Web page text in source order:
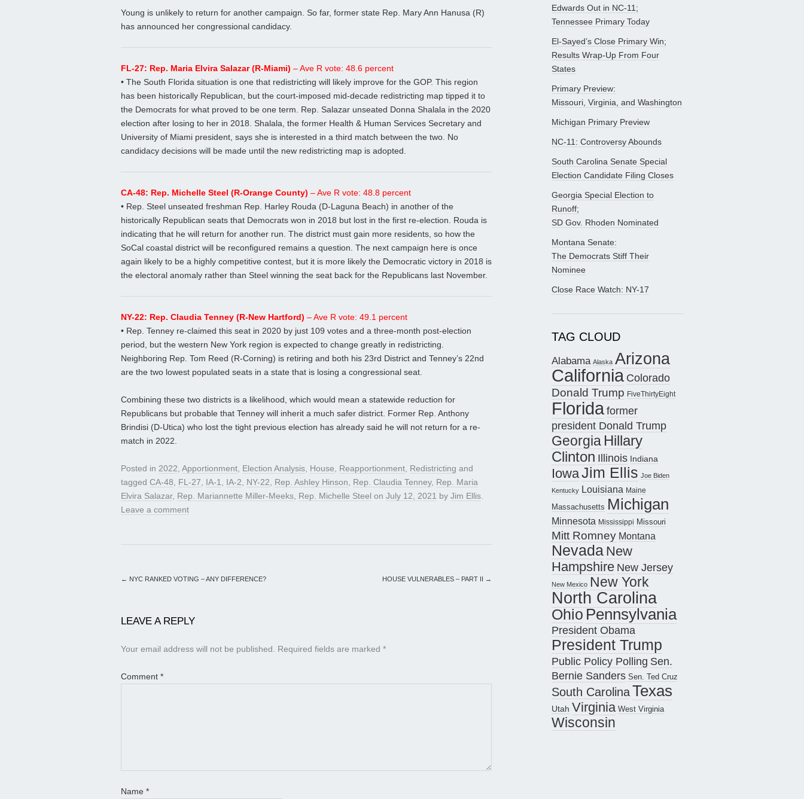
Young is unlikely to return for another campaign. So far, former state Rep. Mary Ann Hanusa (R)
has announced her congressional candidacy.
FL-27: Rep. Maria Elvira Salazar (R-Miami) – Ave R vote: 48.6 percent
• The South Florida situation is one that redistricting will likely improve for the GOP. This region
has been historically Republican, but the court-imposed mid-decade redistricting map tipped it to
the Democrats for what proved to be one term. Rep. Salazar unseated Donna Shalala in the 2020
election after losing to her in 2018. Shalala, the former Health & Human Services Secretary and
University of Miami president, says she is interested in a third match between the two. No
candidacy decisions will be made until the new redistricting map is adopted.
CA-48: Rep. Michelle Steel (R-Orange County) – Ave R vote: 48.8 percent
• Rep. Steel unseated freshman Rep. Harley Rouda (D-Laguna Beach) in another of the
historically Republican seats that Democrats won in 2018 but lost in the first re-election. Rouda is
indicating that he will return for another run. The district must gain more residents, so how the
SoCal coastal district will be reconfigured remains a question. The next campaign here is once
again likely to be a highly competitive contest, but it is more likely the Democratic victory in 2018 is
the electoral anomaly rather than Steel winning the seat back for the Republicans last November.
NY-22: Rep. Claudia Tenney (R-New Hartford) – Ave R vote: 49.1 percent
• Rep. Tenney re-claimed this seat in 2020 by just 109 votes and a three-month post-election
period, but the western New York region is expected to change greatly in redistricting.
Neighboring Rep. Tom Reed (R-Corning) is retiring and both his 23rd District and Tenney’s 22nd
are the two lowest populated seats in a state that is losing a congressional seat.
Combining these two districts is a likelihood, which would mean a statewide reduction for
Republicans but probable that Tenney will inherit a much safer district. Former Rep. Anthony
Brindisi (D-Utica) who lost the tight previous election has already said he will not return for a re-
match in 2022.
Posted in 2022, Apportionment, Election Analysis, House, Reapportionment, Redistricting and
tagged CA-48, FL-27, IA-1, IA-2, NY-22, Rep. Ashley Hinson, Rep. Claudia Tenney, Rep. Maria
Elvira Salazar, Rep. Mariannette Miller-Meeks, Rep. Michelle Steel on July 12, 2021 by Jim Ellis.
Leave a comment
← NYC RANKED VOTING – ANY DIFFERENCE? HOUSE VULNERABLES – PART II →
LEAVE A REPLY
Your email address will not be published. Required fields are marked *
Comment *
Name *
Edwards Out in NC-11;
Tennessee Primary Today
El-Sayed’s Close Primary Win;
Results Wrap-Up From Four
States
Primary Preview:
Missouri, Virginia, and Washington
Michigan Primary Preview
NC-11: Controversy Abounds
South Carolina Senate Special
Election Candidate Filing Closes
Georgia Special Election to
Runoff;
SD Gov. Rhoden Nominated
Montana Senate:
The Democrats Stiff Their
Nominee
Close Race Watch: NY-17
TAG CLOUD
Alabama Alaska Arizona
California Colorado
Donald Trump FiveThirtyEight
Floridaformer
president Donald Trump
Georgia Hillary
Clinton Illinois Indiana
IowaJim Ellis Joe Biden
Kentucky Louisiana Maine
Massachusetts Michigan
Minnesota Mississippi Missouri
Mitt Romney Montana
Nevada New
Hampshire New Jersey
New Mexico New York
North Carolina
Ohio Pennsylvania
President Obama
President Trump
Public Policy Polling Sen.
Bernie Sanders Sen. Ted Cruz
South CarolinaTexas
Utah Virginia West Virginia
Wisconsin